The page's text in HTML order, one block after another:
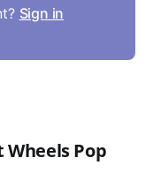
Sign in
Wheels Pop